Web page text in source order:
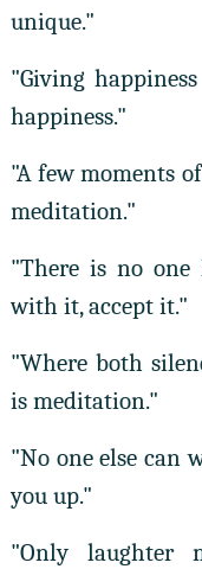
unique."
"Giving
happiness."
"A few moments
meditation."
"There is no
with it, accept it."
"Where both
is meditation."
"No one else can
you up."
"Only laughter